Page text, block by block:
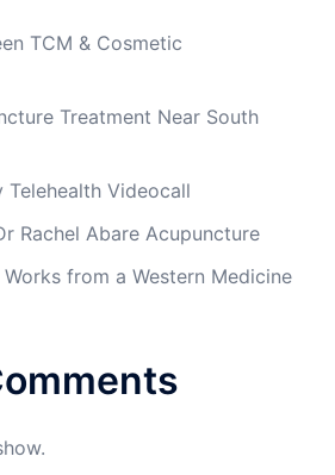
TCM & Cosmetic
Treatment Near South
Videocall
Rachel Abare Acupuncture
from a Western Medicine